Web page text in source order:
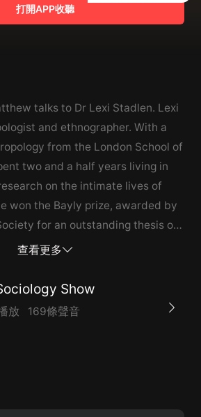
打開APP收聽
talks to Dr Lexi Stadlen. Lexi
and ethnographer. With a
from the London School of
two and a half years living in
on the intimate lives of
won the Bayly prize, awarded by
for an outstanding thesis on
at a British university in the
narrative nonfiction account of
in an Indian village.You can
more detail at on online event on
Events/2022/06/202206061300/
查看更多
Show
放 169條聲音